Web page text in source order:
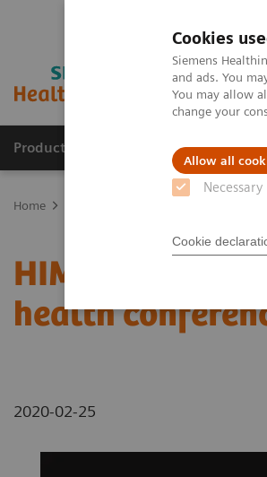
Cookies
Siemens
and ads. You
You may allow
change your
Allow all
Necessary
Cookie
Productos y servicios
Home
HIMSS
health
2020-02-25